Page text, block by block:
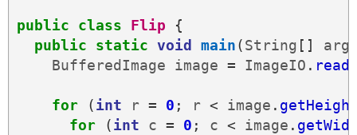
public class Flip
{
public
static void main(String []
BufferedImage
image = ImageIO . read
for (int r = 0 ; r < image .
for
(int c = 0 ; c < image .